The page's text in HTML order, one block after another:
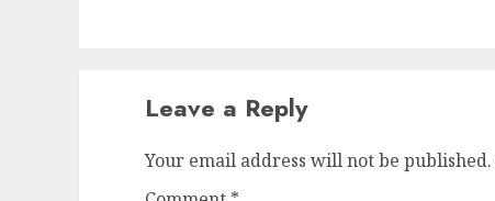
Leave a Reply
Your email address will not be published.